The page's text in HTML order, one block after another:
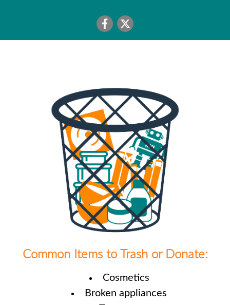
Common Items to Trash or Donate:
Cosmetics
Broken appliances